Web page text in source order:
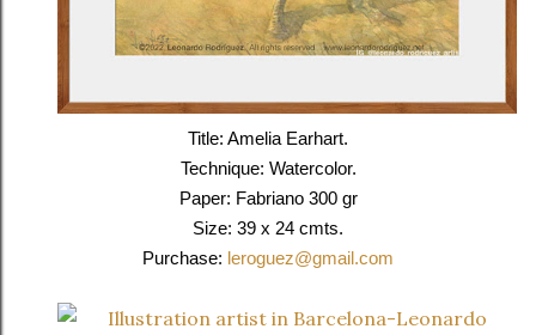
Title: Amelia Earhart.
Technique: Watercolor.
Paper: Fabriano 300 gr
Size: 39 x 24 cmts.
Purchase: leroguez@gmail.com